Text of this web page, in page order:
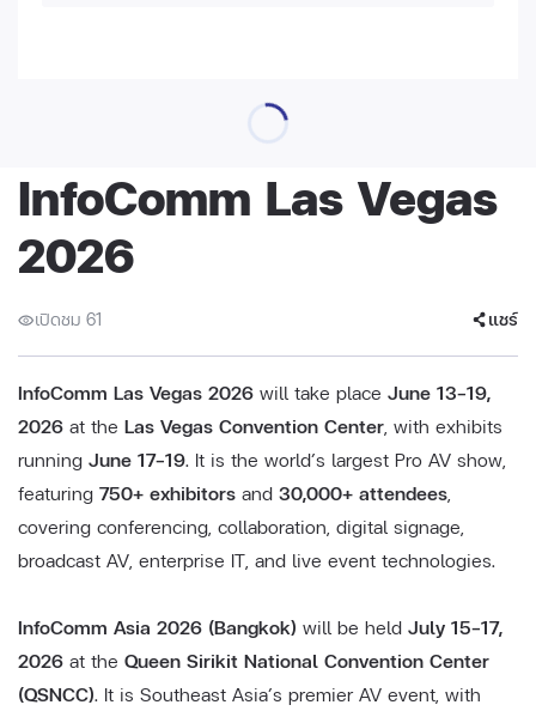
InfoComm Las Vegas
2026
เปิดชม 61 แชร์
InfoComm Las Vegas 2026 will take place June 13–19,
2026 at the Las Vegas Convention Center, with exhibits
running June 17–19. It is the world’s largest Pro AV show,
featuring 750+ exhibitors and 30,000+ attendees,
covering conferencing, collaboration, digital signage,
broadcast AV, enterprise IT, and live event technologies.
InfoComm Asia 2026 (Bangkok) will be held July 15–17,
2026 at the Queen Sirikit National Convention Center
(QSNCC). It is Southeast Asia’s premier AV event, with